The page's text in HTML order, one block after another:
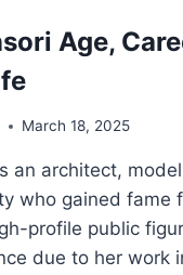
Age,
March 18, 2025
an architect,
who gained fame
profile public
due to her work